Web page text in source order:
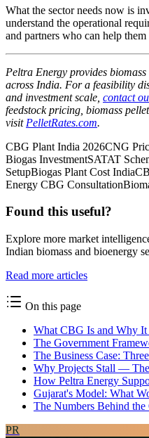
What the sector needs now is
understand the operational
and partners who can help them
Peltra Energy provides
across India. For a feasibility
and investment scale, contact
feedstock pricing, biomass
visit PelletRates.com.
CBG Plant India 2026CNG
Biogas InvestmentSATAT
SetupBiogas Plant Cost India
Energy CBG Consultation
Found this useful?
Explore more market
Indian biomass and bioenergy
Read more articles
On this page
What CBG Is and Why
The Government
The Business Case:
Why Projects Stall —
How Peltra Energy
Gujarat's Model: What
The Numbers Behind
PR